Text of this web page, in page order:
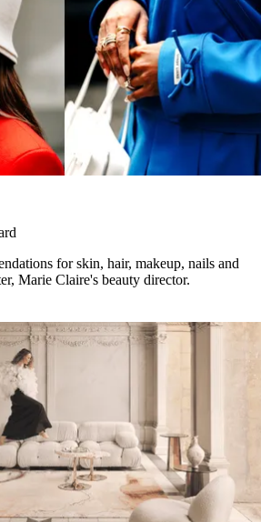
for skin, hair, makeup, nails and
Marie Claire's beauty director.